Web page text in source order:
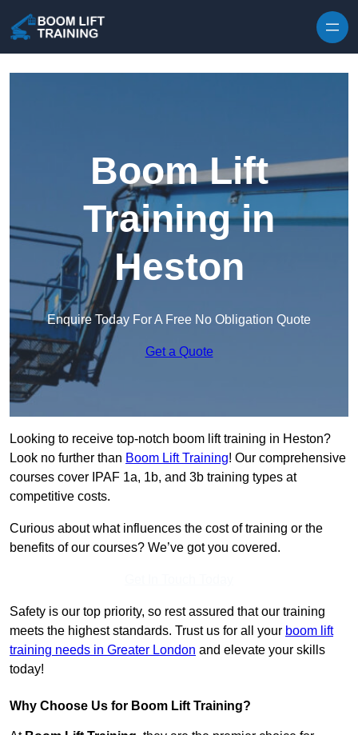
Boom Lift
Training in
Heston
Enquire Today For A Free No Obligation Quote
Get a Quote
Looking to receive top-notch boom lift training in Heston?
Look no further than Boom Lift Training! Our comprehensive
courses cover IPAF 1a, 1b, and 3b training types at
competitive costs.
Curious about what influences the cost of training or the
benefits of our courses? We’ve got you covered.
Safety is our top priority, so rest assured that our training
meets the highest standards. Trust us for all your boom lift
training needs in Greater London and elevate your skills
today!
Why Choose Us for Boom Lift Training?